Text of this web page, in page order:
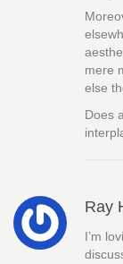
mere
else
Does
Ray
I’m